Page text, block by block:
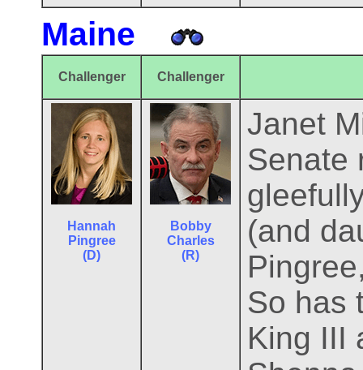
Maine
Challenger Challenger
Hannah
Pingree
(D)
Bobby
Charles
(R)
Janet
Senate
(and
So has
King III